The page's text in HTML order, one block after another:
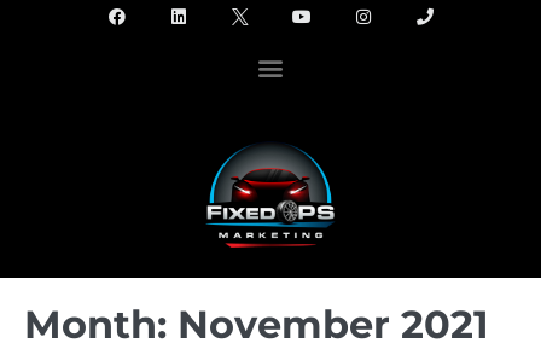
Month: November 2021